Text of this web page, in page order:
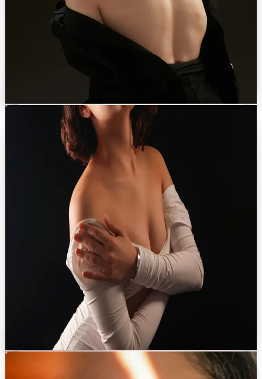
Mommy makeover→
Brazilian butt lift (BBL)→
Arm & thigh lift
Breast Aesthetics
Restore volume, harmony, and a profile that feels truly yours.
Breast surgery centred on shape, symmetry and a natural feel.
Implant choices include FDA-approved silk-surface options.
PROCEDURES OFFERED
→
Augmentation →
→
Secondary surgery
→
Poland syndrome treatment
→
Discuss with Dr. Eren